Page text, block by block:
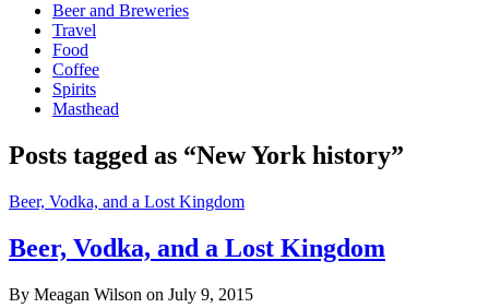
Beer and Breweries
Travel
Food
Coffee
Spirits
Masthead
Posts tagged as “New York history”
Beer, Vodka, and a Lost Kingdom
Beer, Vodka, and a Lost Kingdom
By Meagan Wilson on July 9, 2015